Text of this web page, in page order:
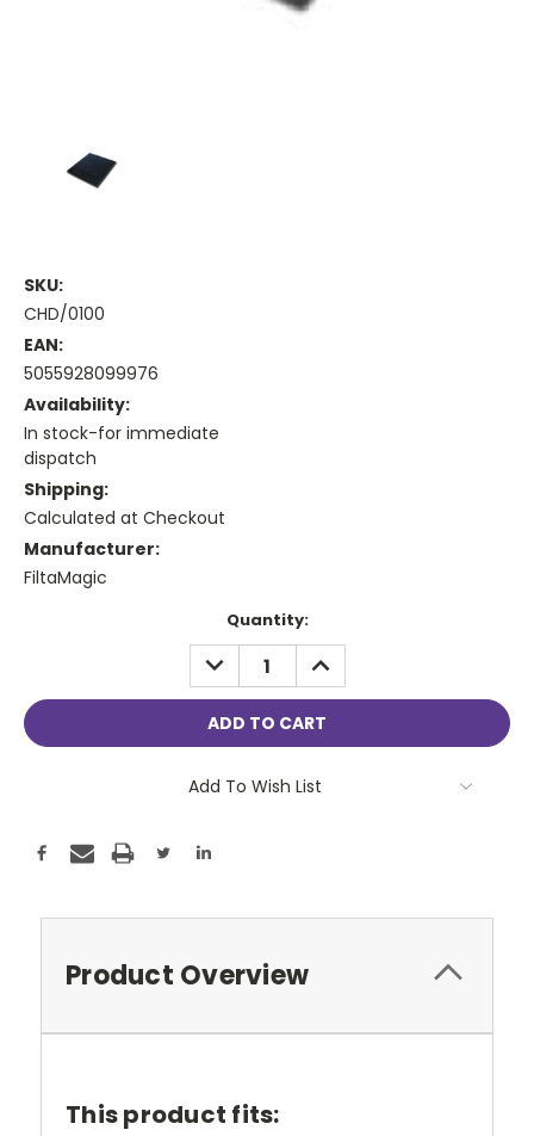
SKU:
CHD/0100
EAN:
5055928099976
Availability:
In stock-for immediate
dispatch
Shipping:
Calculated at Checkout
Manufacturer:
FiltaMagic
Quantity:
DECREASE
QUANTITY:
INCREASE
QUANTITY:
Add To Wish List
Product Overview
This product fits: